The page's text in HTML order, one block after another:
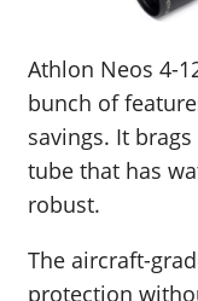
Athlon Neos 4-
bunch of
savings. It
tube that has
robust.
The aircraft-
protection